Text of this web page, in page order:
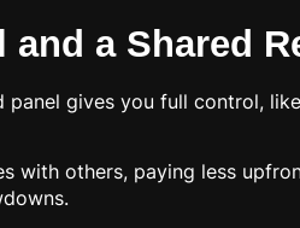
a Shared
gives you full control,
with others, paying less